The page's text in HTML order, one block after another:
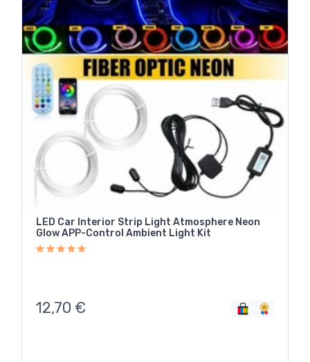
LED Car Interior Strip Light Atmosphere Neon
Glow APP-Control Ambient Light Kit
12,70 €